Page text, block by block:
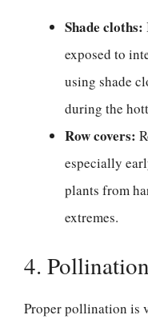
Shade cloths:
exposed to
using shade
during the
Row covers:
especially
plants from
extremes.
4.
Proper pollination is